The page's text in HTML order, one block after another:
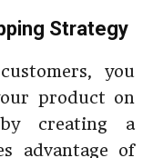
Strategy
you
product on
creating a
advantage of